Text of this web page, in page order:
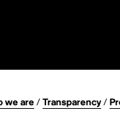
we are/Transparency/